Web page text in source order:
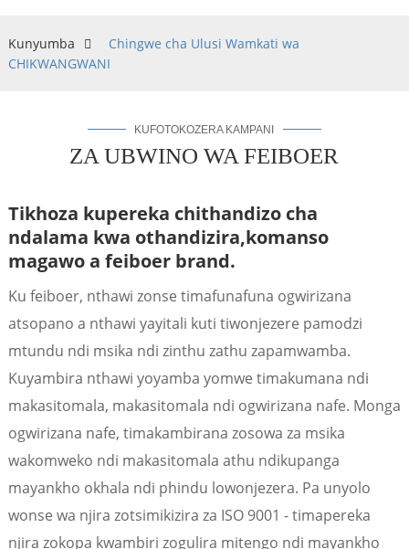
Kunyumba
Chingwe cha Ulusi Wamkati wa
CHIKWANGWANI
KUFOTOKOZERA KAMPANI
ZA UBWINO WA FEIBOER
Tikhoza kupereka chithandizo cha
ndalama kwa othandizira,komanso
magawo a feiboer brand.
Ku feiboer, nthawi zonse timafunafuna ogwirizana
atsopano a nthawi yayitali kuti tiwonjezere pamodzi
mtundu ndi msika ndi zinthu zathu zapamwamba.
Kuyambira nthawi yoyamba yomwe timakumana ndi
makasitomala, makasitomala ndi ogwirizana nafe. Monga
ogwirizana nafe, timakambirana zosowa za msika
wakomweko ndi makasitomala athu ndikupanga
mayankho okhala ndi phindu lowonjezera. Pa unyolo
wonse wa njira zotsimikizira za ISO 9001 - timapereka
njira zokopa kwambiri zogulira mitengo ndi mayankho